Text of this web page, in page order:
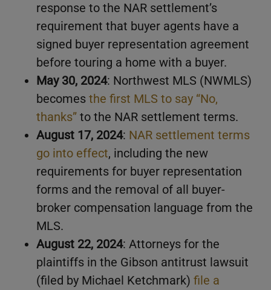
response to the NAR settlement’s
requirement that buyer agents have a
signed buyer representation agreement
before touring a home with a buyer.
May 30, 2024: Northwest MLS (NWMLS)
becomes the first MLS to say “No,
thanks” to the NAR settlement terms.
August 17, 2024: NAR settlement terms
go into effect, including the new
requirements for buyer representation
forms and the removal of all buyer-
broker compensation language from the
MLS.
August 22, 2024: Attorneys for the
plaintiffs in the Gibson antitrust lawsuit
(filed by Michael Ketchmark) file a